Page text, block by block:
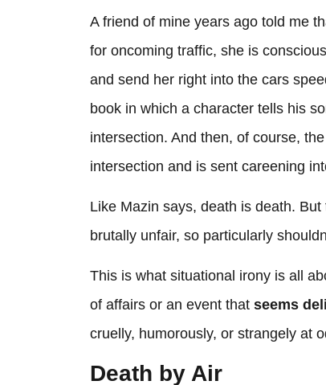
A friend of mine years ago told me
for oncoming traffic, she is
and send her right into the cars
book in which a character tells his
intersection. And then, of course,
intersection and is sent careening
Like Mazin says, death is death.
brutally unfair, so particularly
This is what situational irony is all
of affairs or an event that seems
cruelly, humorously, or strangely at
Death by Air